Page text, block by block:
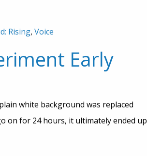
Rising, Voice
Early
white background was replaced
on for 24 hours, it ultimately ended up